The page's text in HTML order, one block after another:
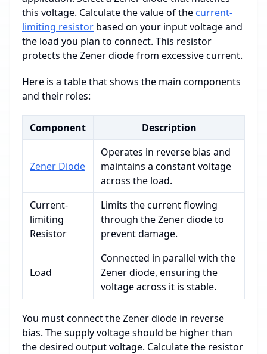
this voltage. Calculate the value of the current-
limiting resistor based on your input voltage and
the load you plan to connect. This resistor
protects the Zener diode from excessive current.
Here is a table that shows the main components
and their roles:
Component Description
Zener Diode
Operates in reverse bias and
maintains a constant voltage
across the load.
Current-
limiting
Resistor
Limits the current flowing
through the Zener diode to
prevent damage.
Load
Connected in parallel with the
Zener diode, ensuring the
voltage across it is stable.
You must connect the Zener diode in reverse
bias. The supply voltage should be higher than
the desired output voltage. Calculate the resistor